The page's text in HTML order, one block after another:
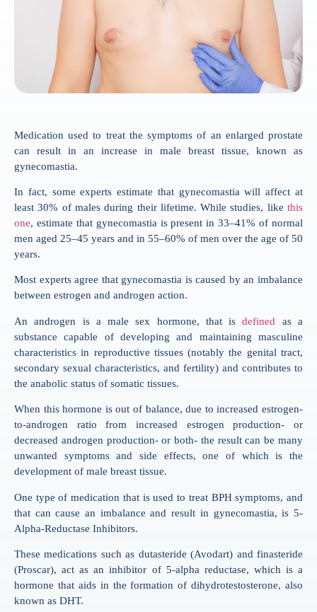
Medication used to treat the symptoms of an enlarged prostate
can result in an increase in male breast tissue, known as
gynecomastia.
In fact, some experts estimate that gynecomastia will affect at
least 30% of males during their lifetime. While studies, like this
one, estimate that gynecomastia is present in 33–41% of normal
men aged 25–45 years and in 55–60% of men over the age of 50
years.
Most experts agree that gynecomastia is caused by an imbalance
between estrogen and androgen action.
An androgen is a male sex hormone, that isdefined as a
substance capable of developing and maintaining masculine
characteristics in reproductive tissues (notably the genital tract,
secondary sexual characteristics, and fertility) and contributes to
the anabolic status of somatic tissues.
When this hormone is out of balance, due to increased estrogen-
to-androgen ratio from increased estrogen production- or
decreased androgen production- or both- the result can be many
unwanted symptoms and side effects, one of which is the
development of male breast tissue.
One type of medication that is used to treat BPH symptoms, and
that can cause an imbalance and result in gynecomastia, is 5-
Alpha-Reductase Inhibitors.
These medications such as dutasteride (Avodart) and finasteride
(Proscar), act as an inhibitor of 5-alpha reductase, which is a
hormone that aids in the formation of dihydrotestosterone, also
known as DHT.